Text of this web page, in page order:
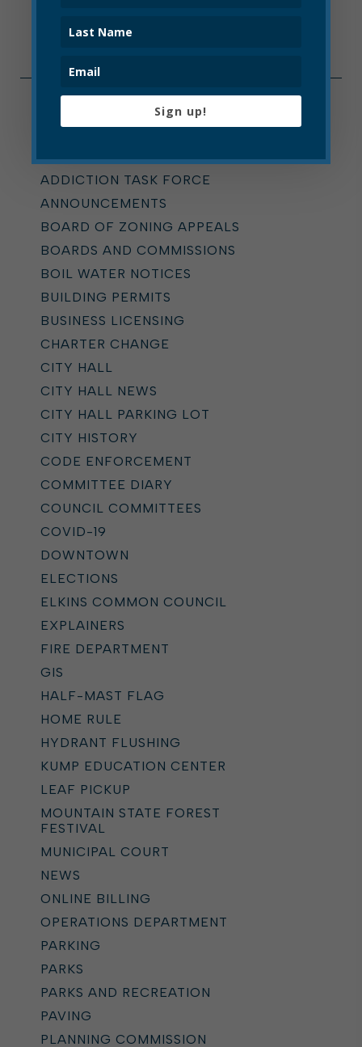
ALL
ADDICTION TASK FORCE
ANNOUNCEMENTS
BOARD OF ZONING APPEALS
BOARDS AND COMMISSIONS
BOIL WATER NOTICES
BUILDING PERMITS
BUSINESS LICENSING
CHARTER CHANGE
CITY HALL
CITY HALL NEWS
CITY HALL PARKING LOT
CITY HISTORY
CODE ENFORCEMENT
COMMITTEE DIARY
COUNCIL COMMITTEES
COVID-19
DOWNTOWN
ELECTIONS
ELKINS COMMON COUNCIL
EXPLAINERS
FIRE DEPARTMENT
GIS
HALF-MAST FLAG
HOME RULE
HYDRANT FLUSHING
KUMP EDUCATION CENTER
LEAF PICKUP
MOUNTAIN STATE FOREST
FESTIVAL
MUNICIPAL COURT
NEWS
ONLINE BILLING
OPERATIONS DEPARTMENT
PARKING
PARKS
PARKS AND RECREATION
PAVING
PLANNING COMMISSION
Sign up!